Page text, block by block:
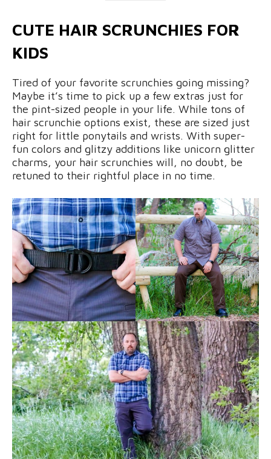
CUTE HAIR SCRUNCHIES FOR
KIDS
Tired of your favorite scrunchies going missing?
Maybe it’s time to pick up a few extras just for
the pint-sized people in your life. While tons of
hair scrunchie options exist, these are sized just
right for little ponytails and wrists. With super-
fun colors and glitzy additions like unicorn glitter
charms, your hair scrunchies will, no doubt, be
retuned to their rightful place in no time.